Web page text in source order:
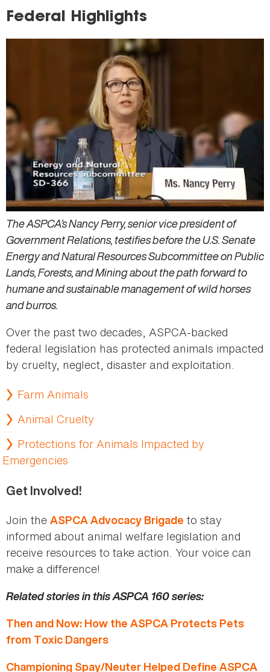
Federal Highlights
The ASPCA’s Nancy Perry, senior vice president of
Government Relations, testifies before the U.S. Senate
Energy and Natural Resources Subcommittee on Public
Lands, Forests, and Mining about the path forward to
humane and sustainable management of wild horses
and burros.
Over the past two decades, ASPCA-backed
federal legislation has protected animals impacted
by cruelty, neglect, disaster and exploitation.
Farm Animals
Animal Cruelty
Protections for Animals Impacted by
Emergencies
Get Involved!
Join the ASPCA Advocacy Brigade to stay
informed about animal welfare legislation and
receive resources to take action. Your voice can
make a difference!
Related stories in this ASPCA 160 series:
Then and Now: How the ASPCA Protects Pets
from Toxic Dangers
Championing Spay/Neuter Helped Define ASPCA